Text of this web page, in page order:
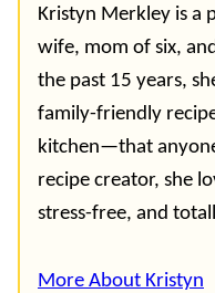
Kristyn Merkley is a
wife, mom of six,
the past 15 years,
family-friendly
kitchen—that
recipe creator, she
stress-free, and
More About Kristyn